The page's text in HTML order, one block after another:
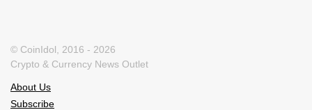
© CoinIdol, 2016 - 2026
Crypto & Currency News Outlet
About Us
Subscribe